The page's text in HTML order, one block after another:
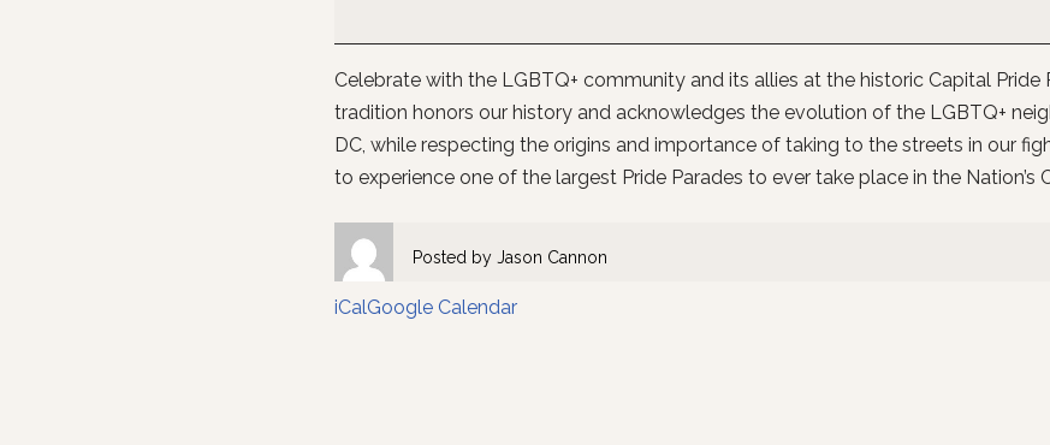
Celebrate with the LGBTQ+ community and its allies at the historic Capital Pride
tradition honors our history and acknowledges the evolution of the LGBTQ+
DC, while respecting the origins and importance of taking to the streets in our
to experience one of the largest Pride Parades to ever take place in the Nation’s
Posted by Jason Cannon
iCalGoogle Calendar